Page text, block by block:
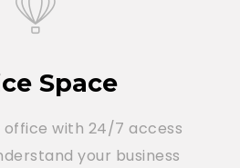
Space
office with 24/7 access
your business